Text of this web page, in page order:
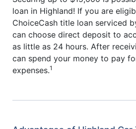
loan in Highland! If you are
ChoiceCash title loan serviced
can choose direct deposit to
as little as 24 hours. After
can spend your money to pay
expenses.1